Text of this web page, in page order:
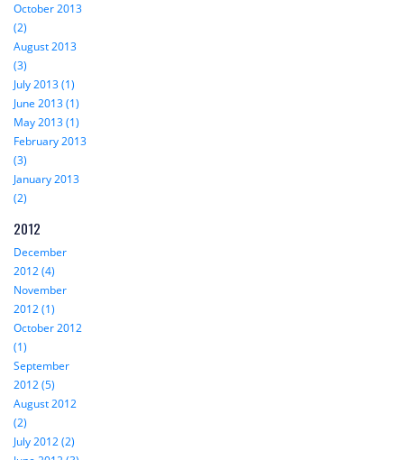
October 2013
(2)
August 2013
(3)
July 2013 (1)
June 2013 (1)
May 2013 (1)
February 2013
(3)
January 2013
(2)
2012
December
2012 (4)
November
2012 (1)
October 2012
(1)
September
2012 (5)
August 2012
(2)
July 2012 (2)